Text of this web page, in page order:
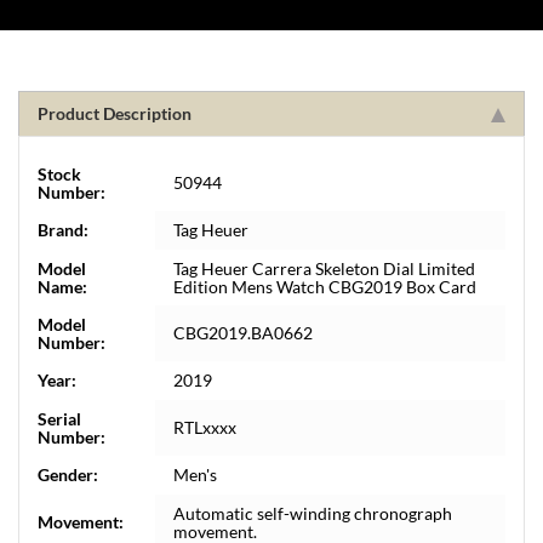
Product Description
Stock
Number:
50944
Brand:
Tag Heuer
Model
Name:
Tag Heuer Carrera Skeleton Dial Limited
Edition Mens Watch CBG2019 Box Card
Model
Number:
CBG2019.BA0662
Year:
2019
Serial
Number:
RTLxxxx
Gender: Men's
Movement:
Automatic self-winding chronograph
movement.